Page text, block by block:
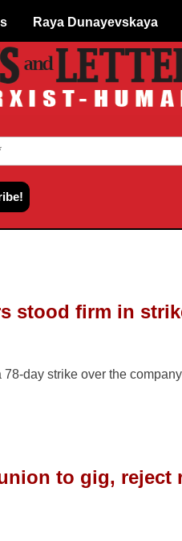
Raya Dunayevskaya
stood firm in
78-day strike over the
to gig, reject